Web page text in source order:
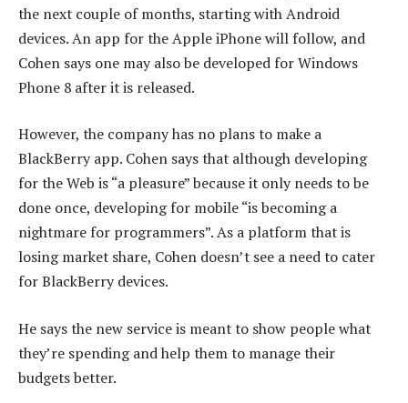
the next couple of months, starting with Android
devices. An app for the Apple iPhone will follow, and
Cohen says one may also be developed for Windows
Phone 8 after it is released.
However, the company has no plans to make a
BlackBerry app. Cohen says that although developing
for the Web is “a pleasure” because it only needs to be
done once, developing for mobile “is becoming a
nightmare for programmers”. As a platform that is
losing market share, Cohen doesn’t see a need to cater
for BlackBerry devices.
He says the new service is meant to show people what
they’re spending and help them to manage their
budgets better.